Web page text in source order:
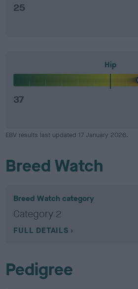
25
Hip
37
EBV results last updated 17 January 2026.
Breed Watch
Breed Watch category
Category 2
FULL DETAILS
Pedigree